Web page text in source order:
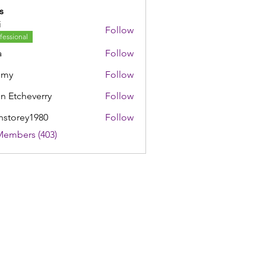
Follow
Follow
Follow
Etcheverry
Follow
Follow
(403)